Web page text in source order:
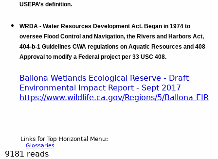
USEPA’s definition.
WRDA - Water Resources Development Act. Began in 1974 to
oversee Flood Control and Navigation, the Rivers and Harbors Act,
404-b-1 Guidelines CWA regulations on Aquatic Resources and 408
Approval to modify a Federal project per 33 USC 408.
Ballona Wetlands Ecological Reserve - Draft
Environmental Impact Report - Sept 2017
https://www.wildlife.ca.gov/Regions/5/Ballona-EIR
Links for Top Horizontal Menu:
Glossaries
9181 reads